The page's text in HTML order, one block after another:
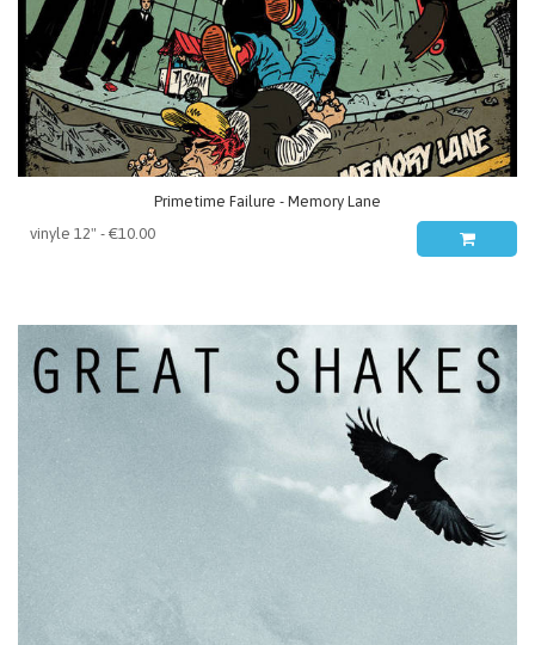
Primetime Failure - Memory Lane